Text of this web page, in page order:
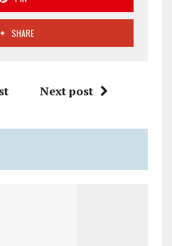
SHARE
Next post